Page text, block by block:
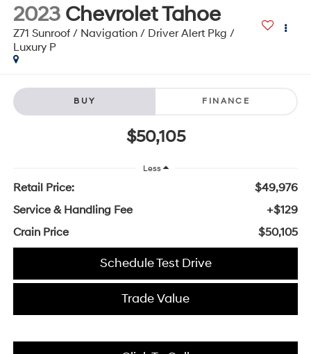
2023 Chevrolet Tahoe
Z71 Sunroof / Navigation / Driver Alert Pkg /
Luxury P
BUY FINANCE
$50,105
Less
Retail Price:
$49,976
Service & Handling Fee
+$129
Crain Price
$50,105
Schedule Test Drive
Trade Value